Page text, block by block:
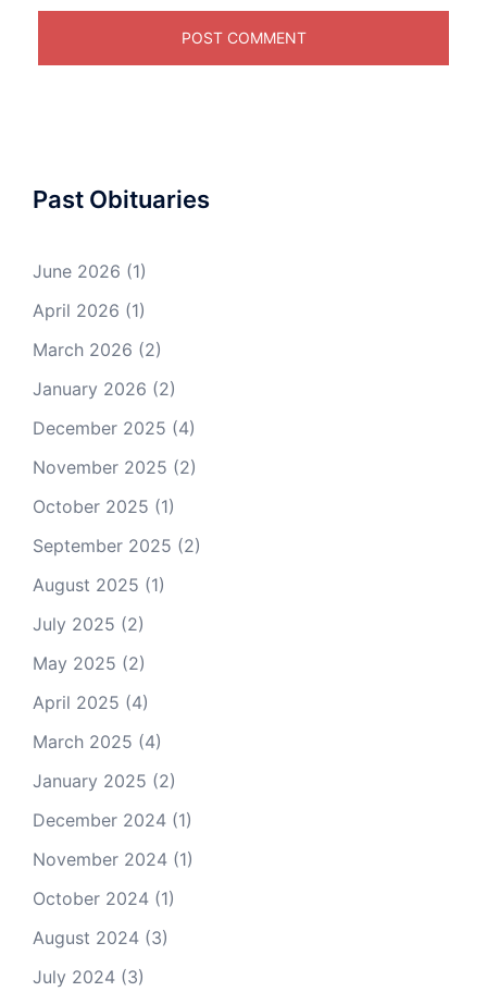
Past Obituaries
June 2026 (1)
April 2026 (1)
March 2026 (2)
January 2026 (2)
December 2025 (4)
November 2025 (2)
October 2025 (1)
September 2025 (2)
August 2025 (1)
July 2025 (2)
May 2025 (2)
April 2025 (4)
March 2025 (4)
January 2025 (2)
December 2024 (1)
November 2024 (1)
October 2024 (1)
August 2024 (3)
July 2024 (3)